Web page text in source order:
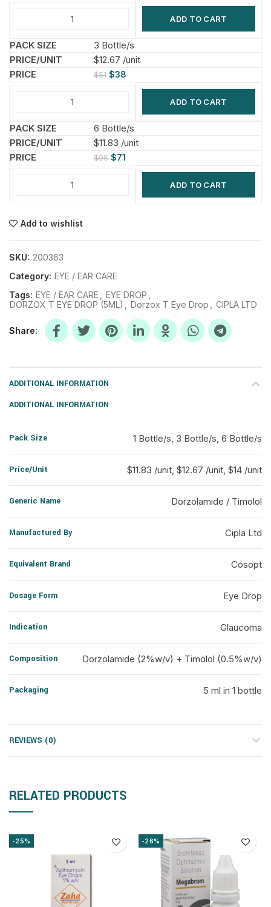
ADD TO CART
3 Bottle/s
$12.67 /unit
$51 $38
ADD TO CART
6 Bottle/s
$11.83 /unit
$95 $71
ADD TO CART
Add to wishlist
SKU: 200363
Category: EYE / EAR CARE
Tags: EYE / EAR CARE EYE DROP
DORZOX T EYE DROP (5ML)
Dorzox T Eye Drop CIPLA LTD
Share
ADDITIONAL INFORMATION
ADDITIONAL INFORMATION
Pack Size 1 Bottle/s, 3 Bottle/s, 6 Bottle/s
Price/Unit $11.83 /unit, $12.67 /unit, $14 /unit
Generic Name Dorzolamide / Timolol
Manufactured By Cipla Ltd
Equivalent Brand Cosopt
Dosage Form Eye Drop
Indication Glaucoma
Composition Dorzolamide (2%w/v) + Timolol (0.5%w/v)
Packaging 5 ml in 1 bottle
REVIEWS (0)
RELATED PRODUCTS
-25% -26%